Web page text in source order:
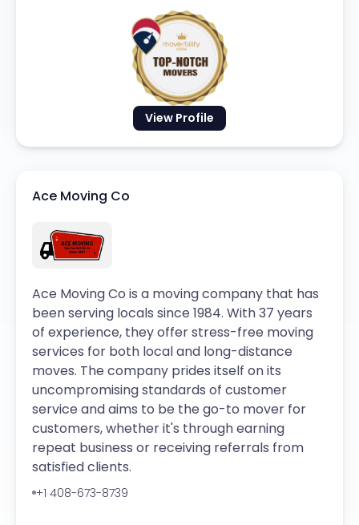
View Profile
Ace Moving Co
Ace Moving Co is a moving company that has
been serving locals since 1984. With 37 years
of experience, they offer stress-free moving
services for both local and long-distance
moves. The company prides itself on its
uncompromising standards of customer
service and aims to be the go-to mover for
customers, whether it's through earning
repeat business or receiving referrals from
satisfied clients.
+1 408-673-8739